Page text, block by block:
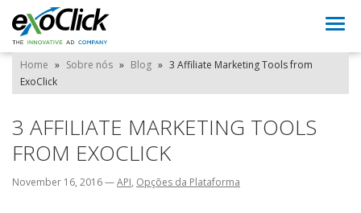
Home » Sobre nós » Blog » 3 Affiliate Marketing Tools from
ExoClick
3 AFFILIATE MARKETING TOOLS
FROM EXOCLICK
November 16, 2016—API, Opções da Plataforma